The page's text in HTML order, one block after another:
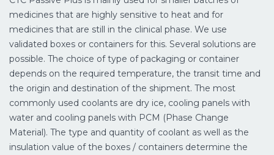
medicines that are highly sensitive to heat and for
medicines that are still in the clinical phase. We use
validated boxes or containers for this. Several solutions are
possible. The choice of type of packaging or container
depends on the required temperature, the transit time and
the origin and destination of the shipment. The most
commonly used coolants are dry ice, cooling panels with
water and cooling panels with PCM (Phase Change
Material). The type and quantity of coolant as well as the
insulation value of the boxes / containers determine the